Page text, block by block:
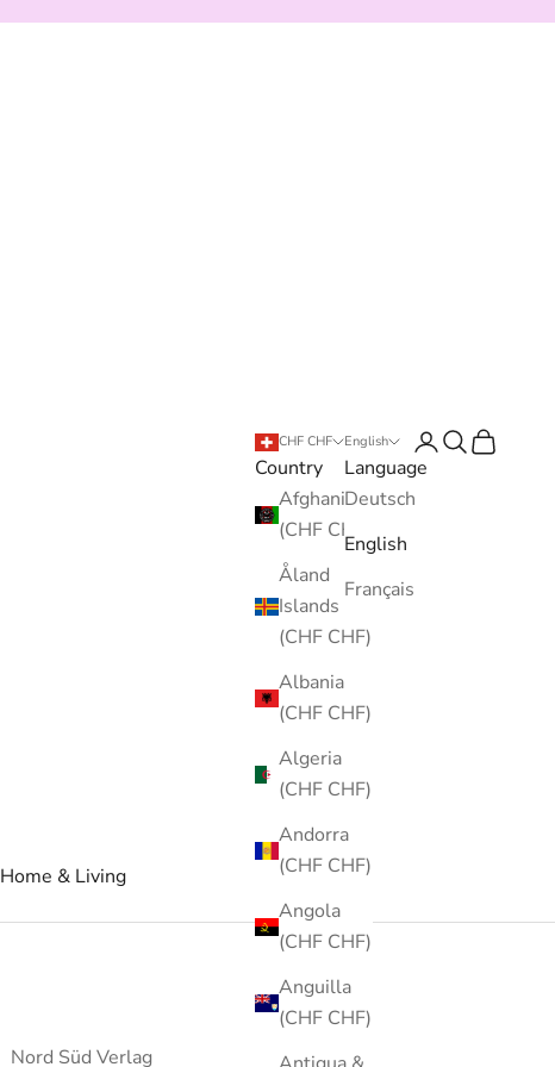
Home & Living
CHF CHF
Country
Afghanistan
(CHF CHF)
Åland
Islands
(CHF CHF)
Albania
(CHF CHF)
Algeria
(CHF CHF)
Andorra
(CHF CHF)
Angola
(CHF CHF)
Anguilla
(CHF CHF)
English
Language
Deutsch
English
Français
LoginSearch
Cart
Nord Süd Verlag